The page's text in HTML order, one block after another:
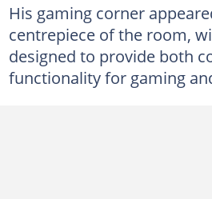
His gaming corner
centrepiece of the room,
designed to provide both
functionality for gaming